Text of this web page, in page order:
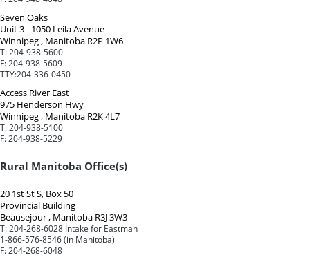
Seven Oaks
Unit 3 - 1050 Leila Avenue
Winnipeg , Manitoba R2P 1W6
T: 204-938-5600
F: 204-938-5609
TTY:204-336-0450
Access River East
975 Henderson Hwy
Winnipeg , Manitoba R2K 4L7
T: 204-938-5100
F: 204-938-5229
Rural Manitoba Office(s)
20 1st St S, Box 50
Provincial Building
Beausejour , Manitoba R3J 3W3
T: 204-268-6028 Intake for Eastman
1-866-576-8546 (in Manitoba)
F: 204-268-6048